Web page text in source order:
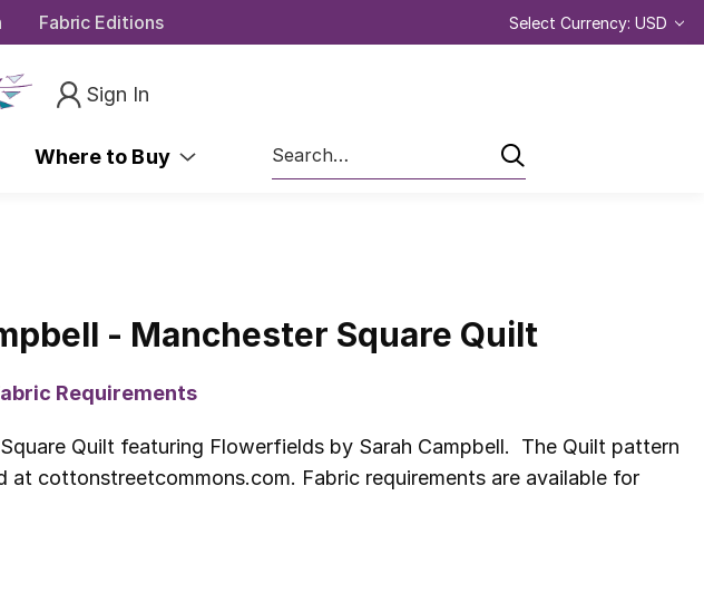
Fabric Editions Select Currency: USD
Sign In
Where to Buy
Search
- Manchester Square Quilt
Requirements
Quilt featuring Flowerfields by Sarah Campbell. The Quilt pattern
at cottonstreetcommons.com. Fabric requirements are available for